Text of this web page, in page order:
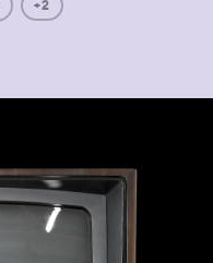
+2